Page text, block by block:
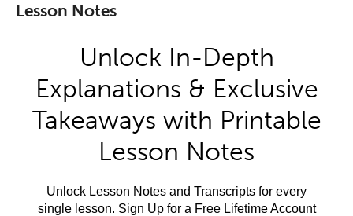
Lesson Notes
Unlock In-Depth
Explanations & Exclusive
Takeaways with Printable
Lesson Notes
Unlock Lesson Notes and Transcripts for every
single lesson. Sign Up for a Free Lifetime Account